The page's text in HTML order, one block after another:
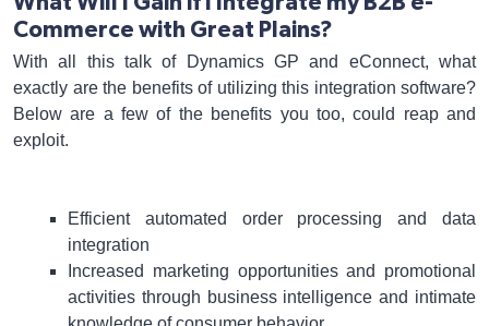
Commerce with Great Plains?
With all this talk of Dynamics GP and eConnect, what
exactly are the benefits of utilizing this integration software?
Below are a few of the benefits you too, could reap and
exploit.
Efficient automated order processing and data
integration
Increased marketing opportunities and promotional
activities through business intelligence and intimate